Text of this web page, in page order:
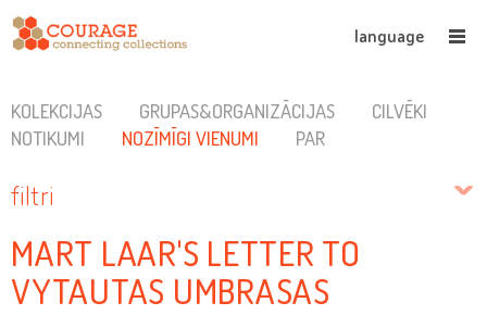
language
KOLEKCIJAS GRUPAS&ORGANIZĀCIJAS
CILVĒKI
NOTIKUMI
NOZĪMĪGI VIENUMI PAR
filtri
MART LAAR'S LETTER TO
VYTAUTAS UMBRASAS